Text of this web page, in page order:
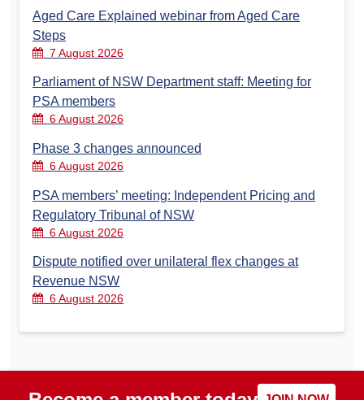
Aged Care Explained webinar from Aged Care
Steps
7 August 2026
Parliament of NSW Department staff: Meeting for
PSA members
6 August 2026
Phase 3 changes announced
6 August 2026
PSA members’ meeting: Independent Pricing and
Regulatory Tribunal of NSW
6 August 2026
Dispute notified over unilateral flex changes at
Revenue NSW
6 August 2026